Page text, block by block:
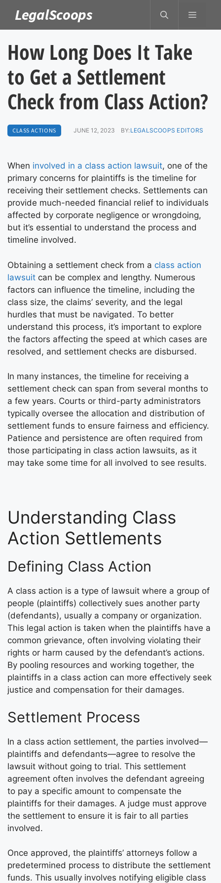
content
LegalScoops MENU
How Long Does It Take
to Get a Settlement
Check from Class Action?
CLASS ACTIONS JUNE 12, 2023 BY:LEGALSCOOPS EDITORS
When involved in a class action lawsuit, one of the
primary concerns for plaintiffs is the timeline for
receiving their settlement checks. Settlements can
provide much-needed financial relief to individuals
affected by corporate negligence or wrongdoing,
but it’s essential to understand the process and
timeline involved.
Obtaining a settlement check from a class action
lawsuit can be complex and lengthy. Numerous
factors can influence the timeline, including the
class size, the claims’ severity, and the legal
hurdles that must be navigated. To better
understand this process, it’s important to explore
the factors affecting the speed at which cases are
resolved, and settlement checks are disbursed.
In many instances, the timeline for receiving a
settlement check can span from several months to
a few years. Courts or third-party administrators
typically oversee the allocation and distribution of
settlement funds to ensure fairness and efficiency.
Patience and persistence are often required from
those participating in class action lawsuits, as it
may take some time for all involved to see results.
Understanding Class
Action Settlements
Defining Class Action
A class action is a type of lawsuit where a group of
people (plaintiffs) collectively sues another party
(defendants), usually a company or organization.
This legal action is taken when the plaintiffs have a
common grievance, often involving violating their
rights or harm caused by the defendant’s actions.
By pooling resources and working together, the
plaintiffs in a class action can more effectively seek
justice and compensation for their damages.
Settlement Process
In a class action settlement, the parties involved—
plaintiffs and defendants—agree to resolve the
lawsuit without going to trial. This settlement
agreement often involves the defendant agreeing
to pay a specific amount to compensate the
plaintiffs for their damages. A judge must approve
the settlement to ensure it is fair to all parties
involved.
Once approved, the plaintiffs’ attorneys follow a
predetermined process to distribute the settlement
funds. This usually involves notifying eligible class